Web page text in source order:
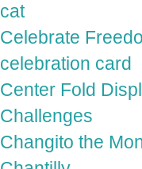
cat
Celebrate
celebration card
Center Fold
Challenges
Changito the